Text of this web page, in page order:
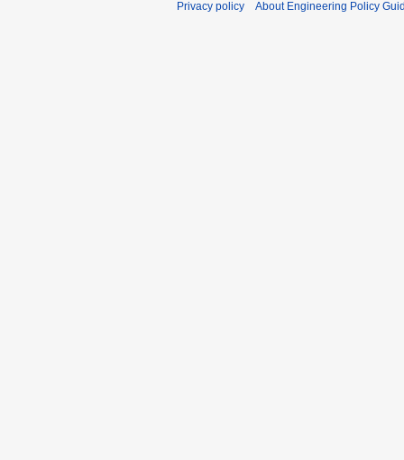
Privacy policy About Engineering Policy